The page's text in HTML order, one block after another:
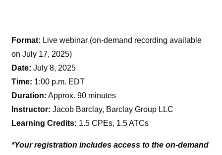
Format: Live webinar (on-demand recording available
on July 17, 2025)
Date: July 8, 2025
Time: 1:00 p.m. EDT
Duration: Approx. 90 minutes
Instructor: Jacob Barclay, Barclay Group LLC
Learning Credits: 1.5 CPEs, 1.5 ATCs
*Your registration includes access to the on-demand